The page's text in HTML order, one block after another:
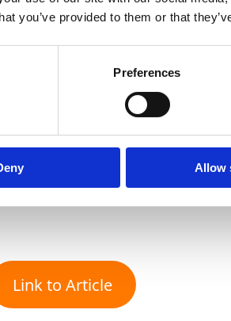
you’ve provided to them or that
Preferences
Allow
accept
production
effective
plan ahead.
Franka Rodriguez,
Link to Article